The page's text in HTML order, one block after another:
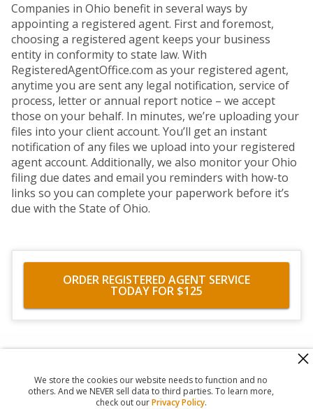
Companies in Ohio benefit in several ways by
appointing a registered agent. First and foremost,
choosing a registered agent keeps your business
entity in conformity to state law. With
RegisteredAgentOffice.com as your registered agent,
anytime you are sent any legal notification, service of
process, letter or annual report notice – we accept
those on your behalf. In minutes, we’re uploading your
files into your client account. You’ll get an instant
notification of any files we upload into your registered
agent account. Additionally, we also monitor your Ohio
filing due dates and email you reminders with how-to
links so you can complete your paperwork before it’s
due with the State of Ohio.
ORDER REGISTERED AGENT SERVICE
TODAY FOR $125
© 2026Registered Agent Office Inc.
We store the cookies our website needs to function and no
others. And we NEVER sell data to third parties. To learn more,
check out ourPrivacy Policy.